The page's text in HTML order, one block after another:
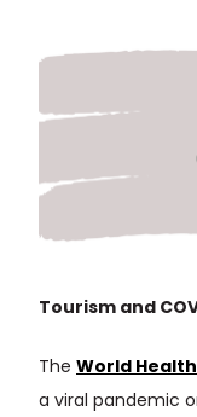
Tourism and
The World
a viral pandemic